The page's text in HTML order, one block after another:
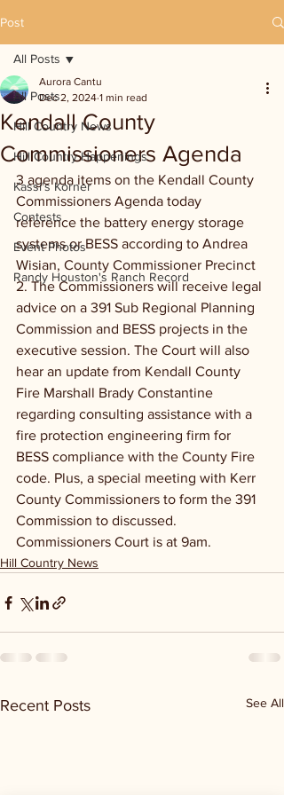
Post
All Posts
Hill Country News
Hill Country Happenings
Kassi's Korner
Contests
Event Photos
Randy Houston's Ranch Record
All Posts
Kendall County
Commissioners Agenda
Aurora Cantu
Dec 2, 2024 1 min read
3 agenda items on the Kendall County
Commissioners Agenda today
reference the battery energy storage
systems or BESS according to Andrea
Wisian, County Commissioner Precinct
2. The Commissioners will receive legal
advice on a 391 Sub Regional Planning
Commission and BESS projects in the
executive session. The Court will also
hear an update from Kendall County
Fire Marshall Brady Constantine
regarding consulting assistance with a
fire protection engineering firm for
BESS compliance with the County Fire
code. Plus, a special meeting with Kerr
County Commissioners to form the 391
Commission to discussed.
Commissioners Court is at 9am.
Hill Country News
Recent Posts See All